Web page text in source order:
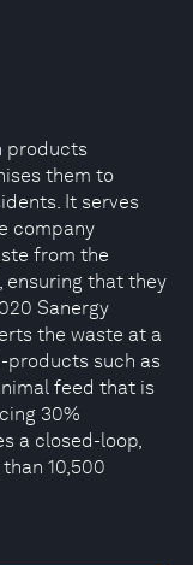
products
them to
It serves
company
from the
ensuring that they
Sanergy
the waste at a
products such as
feed that is
30%
a closed-loop,
10,500